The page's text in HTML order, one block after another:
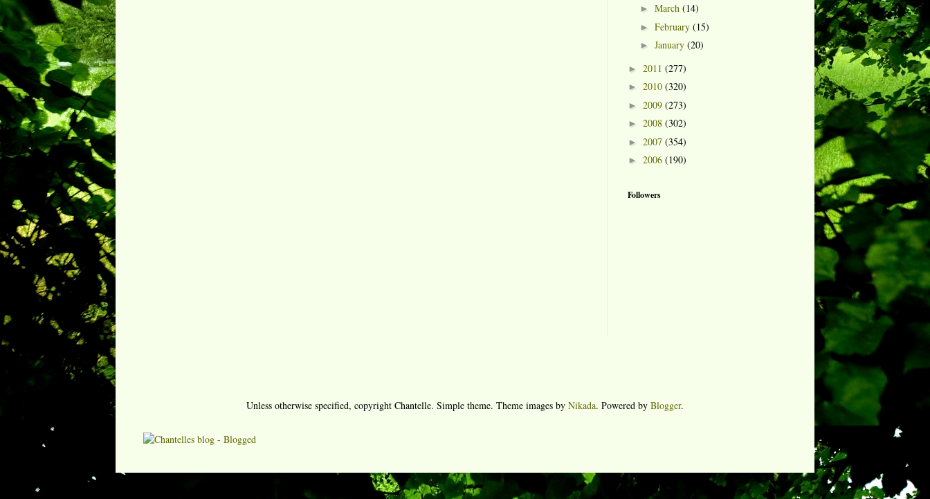
► March (14)
► February (15)
► January (20)
► 2011 (277)
► 2010 (320)
► 2009 (273)
► 2008 (302)
► 2007 (354)
► 2006 (190)
Followers
Unless otherwise specified, copyright Chantelle. Simple theme. Theme images by Nikada. Powered by Blogger.